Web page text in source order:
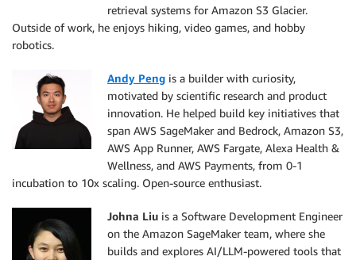
retrieval systems for Amazon S3 Glacier.
Outside of work, he enjoys hiking, video games, and hobby
robotics.
Andy Peng is a builder with curiosity,
motivated by scientific research and product
innovation. He helped build key initiatives that
span AWS SageMaker and Bedrock, Amazon S3,
AWS App Runner, AWS Fargate, Alexa Health &
Wellness, and AWS Payments, from 0-1
incubation to 10x scaling. Open-source enthusiast.
Johna Liu is a Software Development Engineer
on the Amazon SageMaker team, where she
builds and explores AI/LLM-powered tools that